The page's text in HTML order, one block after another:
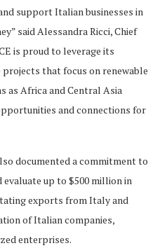
support Italian businesses in
said Alessandra Ricci, Chief
is proud to leverage its
that focus on renewable
as Africa and Central Asia
and connections for
documented a commitment to
up to $500 million in
exports from Italy and
of Italian companies,
enterprises.